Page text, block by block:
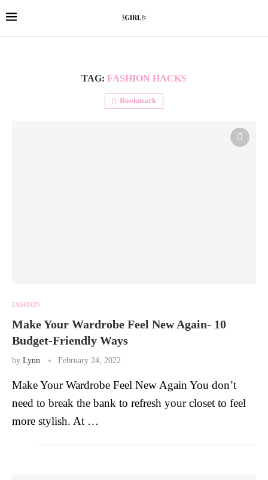
TAG: FASHION HACKS
Bookmark
FASHION
Make Your Wardrobe Feel New Again- 10
Budget-Friendly Ways
by Lynn February 24, 2022
Make Your Wardrobe Feel New Again You don’t
need to break the bank to refresh your closet to feel
more stylish. At …